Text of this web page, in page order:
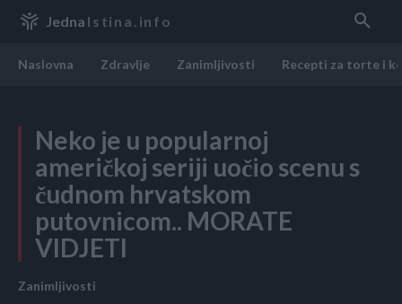
Jedna Istina.info
Naslovna Zdravlje Zanimljivosti Recepti za torte i
Neko je u popularnoj
američkoj seriji uočio scenu s
čudnom hrvatskom
putovnicom.. MORATE
VIDJETI
Zanimljivosti